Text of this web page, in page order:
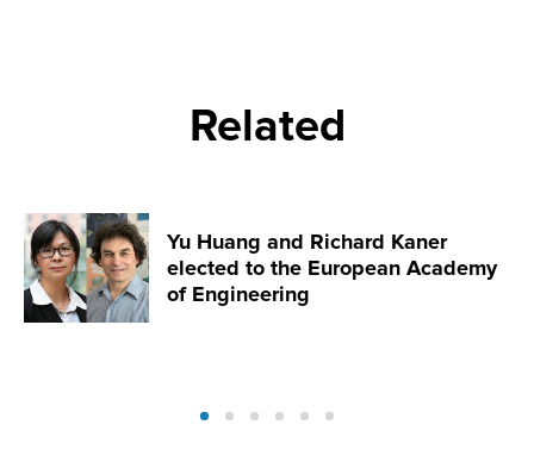
Related
Yu Huang and Richard Kaner
elected to the European Academy
of Engineering